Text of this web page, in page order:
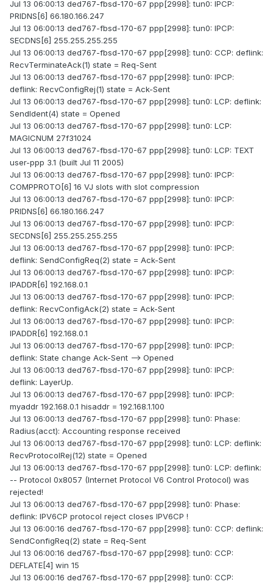
Jul 13 06:00:13 ded767-fbsd-170-67 ppp[2998]: tun0: IPCP:
PRIDNS[6] 66.180.166.247
Jul 13 06:00:13 ded767-fbsd-170-67 ppp[2998]: tun0: IPCP:
SECDNS[6] 255.255.255.255
Jul 13 06:00:13 ded767-fbsd-170-67 ppp[2998]: tun0: CCP: deflink:
RecvTerminateAck(1) state = Req-Sent
Jul 13 06:00:13 ded767-fbsd-170-67 ppp[2998]: tun0: IPCP:
deflink: RecvConfigRej(1) state = Ack-Sent
Jul 13 06:00:13 ded767-fbsd-170-67 ppp[2998]: tun0: LCP: deflink:
SendIdent(4) state = Opened
Jul 13 06:00:13 ded767-fbsd-170-67 ppp[2998]: tun0: LCP:
MAGICNUM 27f31024
Jul 13 06:00:13 ded767-fbsd-170-67 ppp[2998]: tun0: LCP: TEXT
user-ppp 3.1 (built Jul 11 2005)
Jul 13 06:00:13 ded767-fbsd-170-67 ppp[2998]: tun0: IPCP:
COMPPROTO[6] 16 VJ slots with slot compression
Jul 13 06:00:13 ded767-fbsd-170-67 ppp[2998]: tun0: IPCP:
PRIDNS[6] 66.180.166.247
Jul 13 06:00:13 ded767-fbsd-170-67 ppp[2998]: tun0: IPCP:
SECDNS[6] 255.255.255.255
Jul 13 06:00:13 ded767-fbsd-170-67 ppp[2998]: tun0: IPCP:
deflink: SendConfigReq(2) state = Ack-Sent
Jul 13 06:00:13 ded767-fbsd-170-67 ppp[2998]: tun0: IPCP:
IPADDR[6] 192.168.0.1
Jul 13 06:00:13 ded767-fbsd-170-67 ppp[2998]: tun0: IPCP:
deflink: RecvConfigAck(2) state = Ack-Sent
Jul 13 06:00:13 ded767-fbsd-170-67 ppp[2998]: tun0: IPCP:
IPADDR[6] 192.168.0.1
Jul 13 06:00:13 ded767-fbsd-170-67 ppp[2998]: tun0: IPCP:
deflink: State change Ack-Sent --> Opened
Jul 13 06:00:13 ded767-fbsd-170-67 ppp[2998]: tun0: IPCP:
deflink: LayerUp.
Jul 13 06:00:13 ded767-fbsd-170-67 ppp[2998]: tun0: IPCP:
myaddr 192.168.0.1 hisaddr = 192.168.1.100
Jul 13 06:00:13 ded767-fbsd-170-67 ppp[2998]: tun0: Phase:
Radius(acct): Accounting response received
Jul 13 06:00:13 ded767-fbsd-170-67 ppp[2998]: tun0: LCP: deflink:
RecvProtocolRej(12) state = Opened
Jul 13 06:00:13 ded767-fbsd-170-67 ppp[2998]: tun0: LCP: deflink:
-- Protocol 0x8057 (Internet Protocol V6 Control Protocol) was
rejected!
Jul 13 06:00:13 ded767-fbsd-170-67 ppp[2998]: tun0: Phase:
deflink: IPV6CP protocol reject closes IPV6CP !
Jul 13 06:00:16 ded767-fbsd-170-67 ppp[2998]: tun0: CCP: deflink:
SendConfigReq(2) state = Req-Sent
Jul 13 06:00:16 ded767-fbsd-170-67 ppp[2998]: tun0: CCP:
DEFLATE[4] win 15
Jul 13 06:00:16 ded767-fbsd-170-67 ppp[2998]: tun0: CCP: